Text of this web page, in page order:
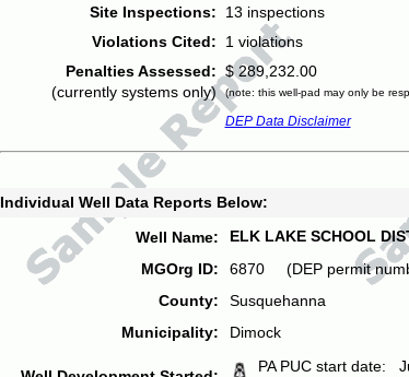
Site Inspections:
13 inspections
Violations Cited:
1 violations
Penalties Assessed:
(currently systems only)
$ 289,232.00
(note: this well-pad may only be
DEP Data Disclaimer
Individual Well Data Reports Below:
Well Name:
ELK LAKE SCHOOL
MGOrg ID:
6870 (DEP permit
County:
Susquehanna
Municipality:
Dimock
PA PUC start date: